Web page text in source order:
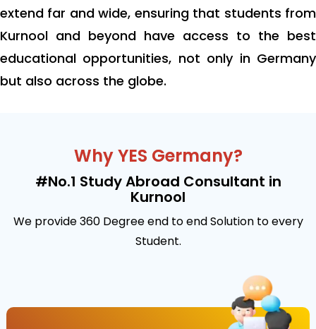
extend far and wide, ensuring that students from
Kurnool and beyond have access to the best
educational opportunities, not only in Germany
but also across the globe.
Why YES Germany?
#No.1 Study Abroad Consultant in
Kurnool
We provide 360 Degree end to end Solution to every
Student.